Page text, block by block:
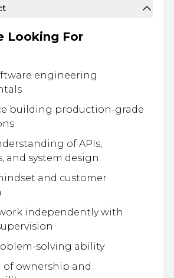
Looking For
engineering
building production-grade
of APIs,
and system design
and customer
independently with
solving ability
of ownership and